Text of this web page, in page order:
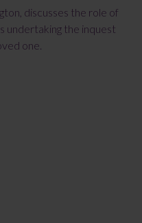
discusses the role of
undertaking the inquest
one.